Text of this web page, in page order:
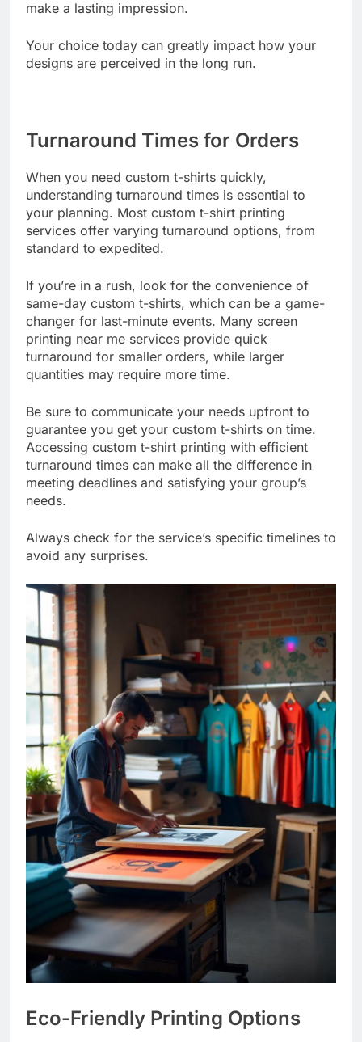
quality—invest in custom t-shirts that will last and
Your choice today can greatly impact how your
Turnaround Times for Orders
When you need custom t-shirts quickly,
understanding turnaround times is essential to
your planning. Most custom t-shirt printing
services offer varying turnaround options, from
If you’re in a rush, look for the convenience of
same-day custom t-shirts, which can be a game-
changer for last-minute events. Many screen
printing near me services provide quick
turnaround for smaller orders, while larger
Be sure to communicate your needs upfront to
guarantee you get your custom t-shirts on time.
Accessing custom t-shirt printing with efficient
turnaround times can make all the difference in
meeting deadlines and satisfying your group’s
Always check for the service’s specific timelines to
Eco-Friendly Printing Options